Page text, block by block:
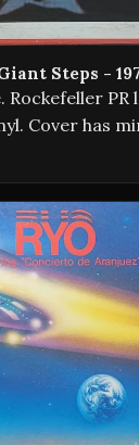
Steps -
Rockefeller PR
Cover has